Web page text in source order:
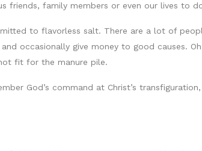
family members or even our lives to
to flavorless salt. There are a lot of
occasionally give money to good causes.
fit for the manure pile.
God’s command at Christ’s